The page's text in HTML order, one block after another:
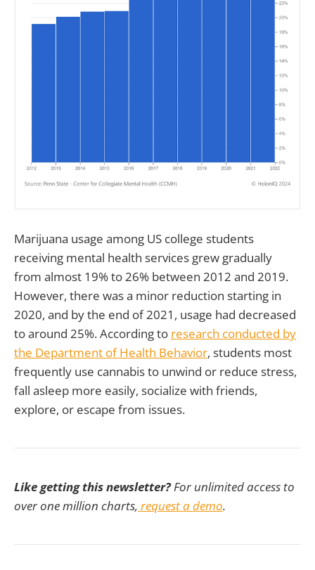
Marijuana usage among US college students
receiving mental health services grew gradually
from almost 19% to 26% between 2012 and 2019.
However, there was a minor reduction starting in
2020, and by the end of 2021, usage had decreased
to around 25%. According to research conducted by
the Department of Health Behavior, students most
frequently use cannabis to unwind or reduce stress,
fall asleep more easily, socialize with friends,
explore, or escape from issues.
Like getting this newsletter?For unlimited access to
over one million charts, request a demo.